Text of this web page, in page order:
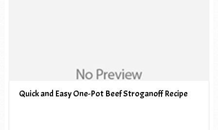
Quick and Easy One-Pot Beef Stroganoff Recipe